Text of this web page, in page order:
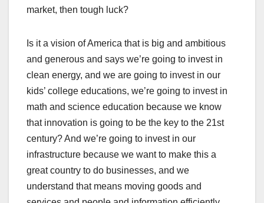
market, then tough luck?
Is it a vision of America that is big and ambitious
and generous and says we’re going to invest in
clean energy, and we are going to invest in our
kids’ college educations, we’re going to invest in
math and science education because we know
that innovation is going to be the key to the 21st
century? And we’re going to invest in our
infrastructure because we want to make this a
great country to do businesses, and we
understand that means moving goods and